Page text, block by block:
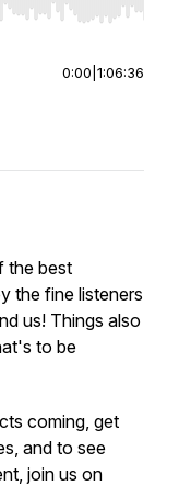
End to jump to
0:00 1:06:36
the best
the fine listeners
us! Things also
to be
coming, get
and to see
join us on